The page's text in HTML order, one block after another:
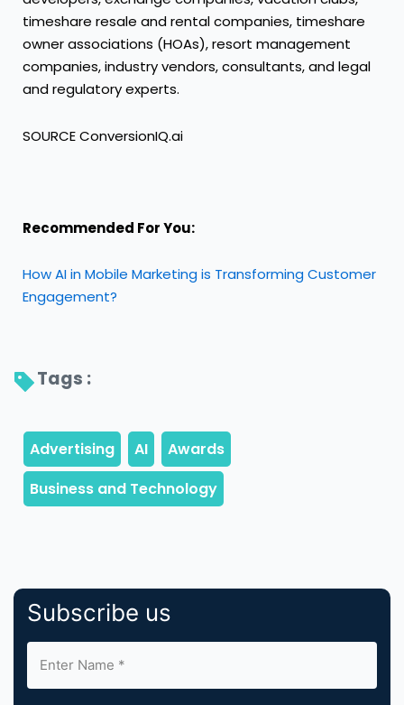
timeshare resale and rental companies, timeshare
owner associations (HOAs), resort management
companies, industry vendors, consultants, and legal
and regulatory experts.
SOURCE ConversionIQ.ai
Recommended For You:
How AI in Mobile Marketing is Transforming Customer
Engagement?
Tags :
Subscribe us